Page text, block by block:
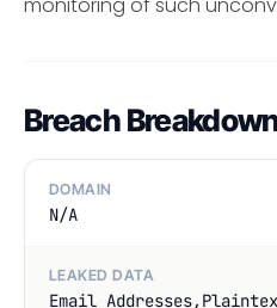
monitoring of such
Breach
DOMAIN
N/A
LEAKED DATA
Email